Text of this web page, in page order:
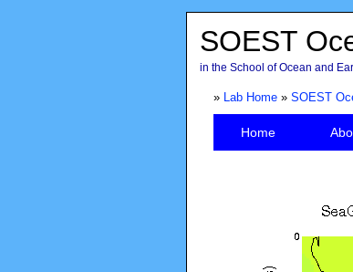
SOEST
in the School of Ocean and
» Lab Home» SOEST
Home